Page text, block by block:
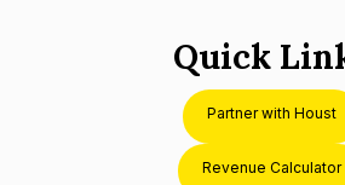
Quick
Partner with Houst
Revenue Calculator